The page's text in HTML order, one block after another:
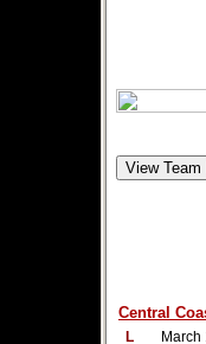
Central
L March